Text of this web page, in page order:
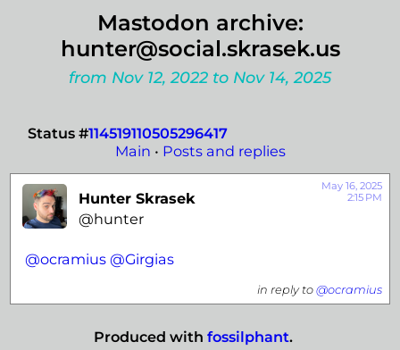
Mastodon archive:
hunter@social.skrasek.us
from Nov 12, 2022 to Nov 14, 2025
Status #114519110505296417
Main • Posts and replies
May 16, 2025
2:15 PM
Hunter Skrasek
@hunter
@ocramius @Girgias
in reply to @ocramius
Produced withfossilphant.